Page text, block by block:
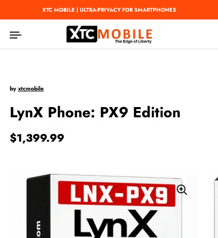
Skip to contentXTC MOBILE | ULTRA-PRIVACY FOR SMARTPHONES
LynX Phone: PX9 Edition
byxtcmobile
Regular price
$1,399.99